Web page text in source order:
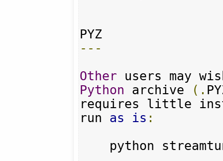
---
Other users may
Python archive (.
requires little
run as is :
python